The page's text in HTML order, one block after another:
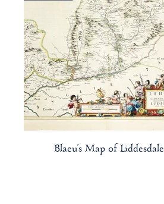
Blaeu’s Map of Liddesdale